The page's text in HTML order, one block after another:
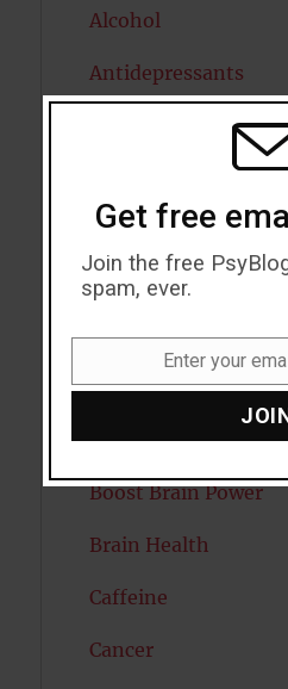
Alcohol
Antidepressants
Artificial intelligence
Attention
Attractiveness
Autism
Bipolar Disorder
Blood Pressure
Boost Brain Power
Brain Health
Caffeine
Cancer
Get free
Join the free
spam, ever.
Enter your